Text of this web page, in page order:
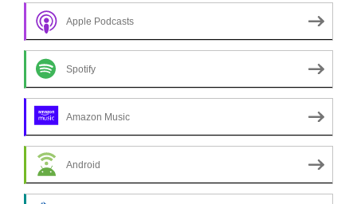
Apple Podcasts
Spotify
Amazon Music
Android